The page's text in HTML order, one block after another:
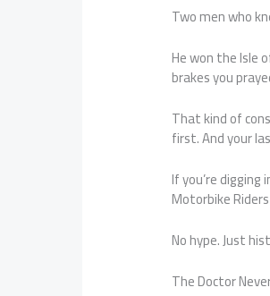
Two men who
He won the Isle
brakes you
That kind of
first. And your
If you’re
Motorbike
No hype. Just
The Doctor